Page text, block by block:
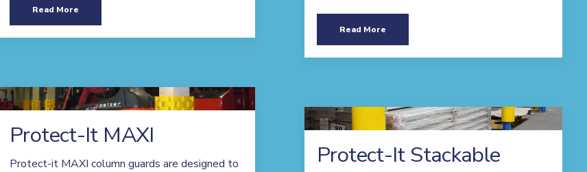
Read More
Read More
Protect-It MAXI
Protect-it MAXI column guards are designed to
Protect-It Stackable